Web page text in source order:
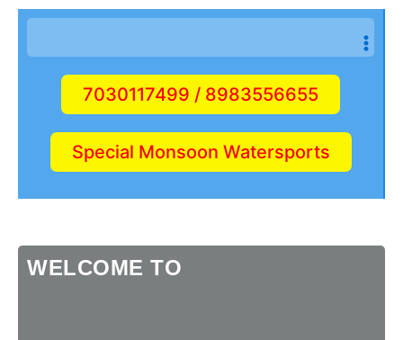
7030117499 / 8983556655
Special Monsoon Watersports
WELCOME TO